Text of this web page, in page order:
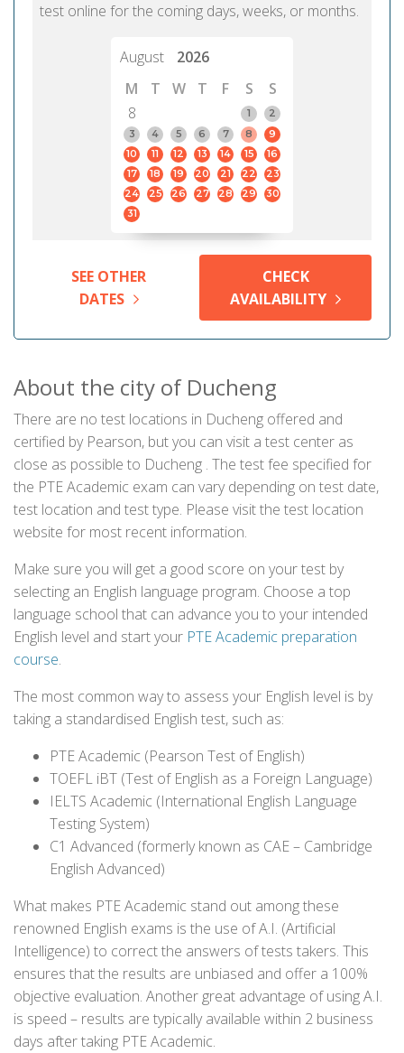
test online for the coming days, weeks, or months.
August
2026
M
T W T F S
S
8
1
2
3
4 5 6 7 8
9
10
11 12 13 14 15
16
17
18 19 20 21 22
23
24
25 26 27 28 29
30
31
SEE OTHER
DATES
CHECK
AVAILABILITY
About the city of Ducheng
There are no test locations in Ducheng offered and
certified by Pearson, but you can visit a test center as
close as possible to Ducheng . The test fee specified for
the PTE Academic exam can vary depending on test date,
test location and test type. Please visit the test location
website for most recent information.
Make sure you will get a good score on your test by
selecting an English language program. Choose a top
language school that can advance you to your intended
English level and start your PTE Academic preparation
course.
The most common way to assess your English level is by
taking a standardised English test, such as:
PTE Academic (Pearson Test of English)
TOEFL iBT (Test of English as a Foreign Language)
IELTS Academic (International English Language
Testing System)
C1 Advanced (formerly known as CAE – Cambridge
English Advanced)
What makes PTE Academic stand out among these
renowned English exams is the use of A.I. (Artificial
Intelligence) to correct the answers of tests takers. This
ensures that the results are unbiased and offer a 100%
objective evaluation. Another great advantage of using A.I.
is speed – results are typically available within 2 business
days after taking PTE Academic.